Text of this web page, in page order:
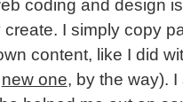
coding and design
create. I simply copy
content, like I did
new one, by the way). I